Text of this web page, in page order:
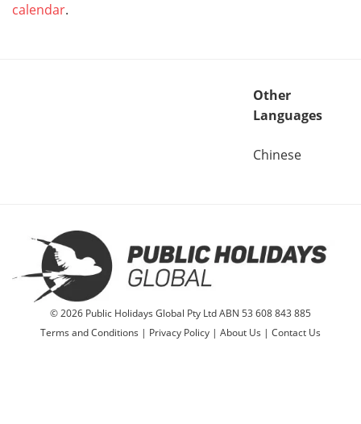
calendar.
Other
Languages
Chinese
© 2026 Public Holidays Global Pty Ltd ABN 53 608 843 885
Terms and Conditions | Privacy Policy | About Us | Contact Us